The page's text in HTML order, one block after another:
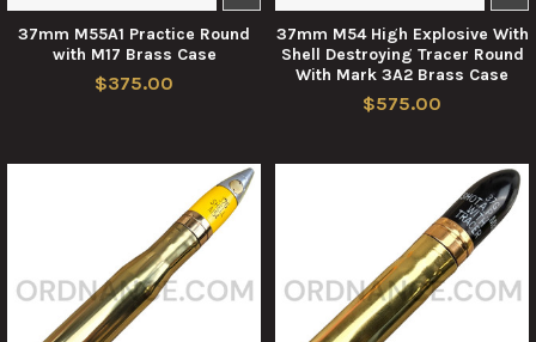
37mm M55A1 Practice Round
with M17 Brass Case
$375.00
37mm M54 High Explosive With
Shell Destroying Tracer Round
With Mark 3A2 Brass Case
$575.00